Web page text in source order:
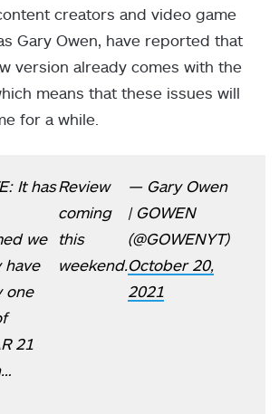
creators and video game
Gary Owen, have reported that
version already comes with the
means that these issues will
for a while.
It has
we
have
one
21
Review
coming
this
weekend.
— Gary Owen
| GOWEN
(@GOWENYT)
October 20,
2021